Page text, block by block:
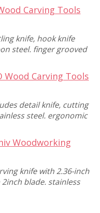
Carving Tools
knife, hook knife
steel. finger grooved
Wood Carving Tools
detail knife, cutting
steel. ergonomic
Woodworking
knife with 2.36-inch
blade. stainless